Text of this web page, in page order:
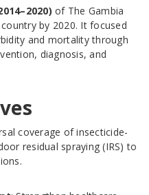
of The Gambia
by 2020. It focused
and mortality through
diagnosis, and
coverage of insecticide-
residual spraying (IRS) to